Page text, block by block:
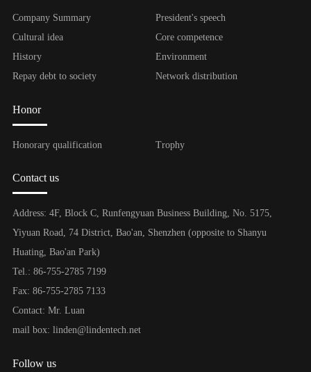
Company Summary
President's speech
Cultural idea
Core competence
History
Environment
Repay debt to society
Network distribution
Honor
Honorary qualification Trophy
Contact us
Address: 4F, Block C, Runfengyuan Business Building, No. 5175,
Yiyuan Road, 74 District, Bao'an, Shenzhen (opposite to Shanyu
Huating, Bao'an Park)
Tel.: 86-755-2785 7199
Fax: 86-755-2785 7133
Contact: Mr. Luan
mail box: linden@lindentech.net
Follow us